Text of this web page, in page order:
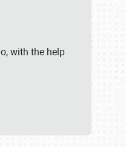
with the help